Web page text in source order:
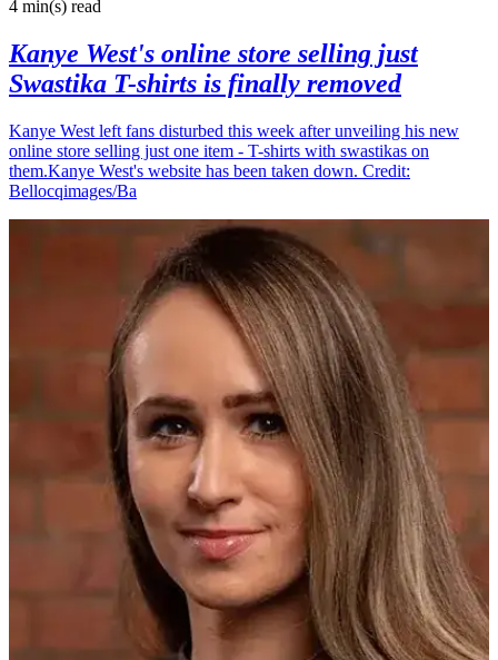
4 min(s) read
Kanye West's online store selling just
Swastika T-shirts is finally removed
Kanye West left fans disturbed this week after unveiling his new
online store selling just one item - T-shirts with swastikas on
them.Kanye West's website has been taken down. Credit:
Bellocqimages/Ba